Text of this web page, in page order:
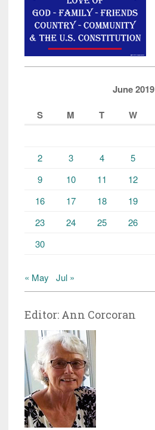
June 2019
S
M T W
2
3 4 5
9
10 11 12
16
17 18 19
23
24 25 26
30
« May Jul »
Editor: Ann Corcoran